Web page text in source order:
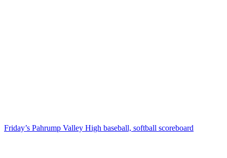
Friday’s Pahrump Valley High baseball, softball scoreboard